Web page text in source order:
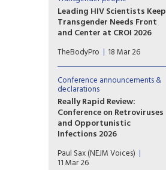
explains why the evidence in
HIV still has a long way to go.
Leading HIV Scientists Keep
Transgender Needs Front
and Center at CROI 2026
At the recent Conference on
Retroviruses and Opportunistic
Infections (CROI 2026) held in
Denver, Colorado, issues
affecting trans communities
commanded the spotlight
despite the increasingly
hostile political environment
in the U.S.
TheBodyPro 18 Mar 26
Conference announcements &
declarations
Really Rapid Review:
Conference on Retroviruses
and Opportunistic
Infections 2026
Highlights of CROI 2026.
Paul Sax (NEJM Voices)
11 Mar 26